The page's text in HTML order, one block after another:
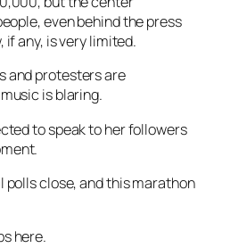
even behind the press
if any, is very limited.
and protesters are
is blaring.
to speak to her followers
polls close, and this marathon
here.